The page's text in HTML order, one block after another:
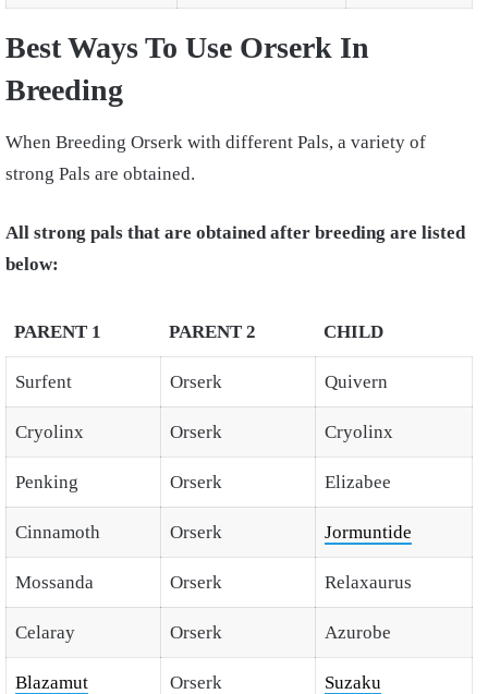
Best Ways To Use Orserk In
Breeding
When Breeding Orserk with different Pals, a variety of
strong Pals are obtained.
All strong pals that are obtained after breeding are listed
below:
PARENT 1 PARENT 2 CHILD
Surfent Orserk Quivern
Cryolinx Orserk Cryolinx
Penking Orserk Elizabee
Cinnamoth Orserk Jormuntide
Mossanda Orserk Relaxaurus
Celaray Orserk Azurobe
Blazamut Orserk Suzaku